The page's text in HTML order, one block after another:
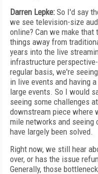
Darren Lepke: So I'd say
we see television-size
online? Can we make
things away from
years into the live
infrastructure
regular basis, we're
in live events and having
large events. So I would
seeing some challenges
downstream piece where
mile networks and
have largely been solved.
Right now, we still hear
over, or has the issue
Generally, those